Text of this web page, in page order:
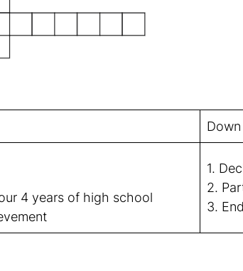
Down
4 years of high school
1.
2.
3.